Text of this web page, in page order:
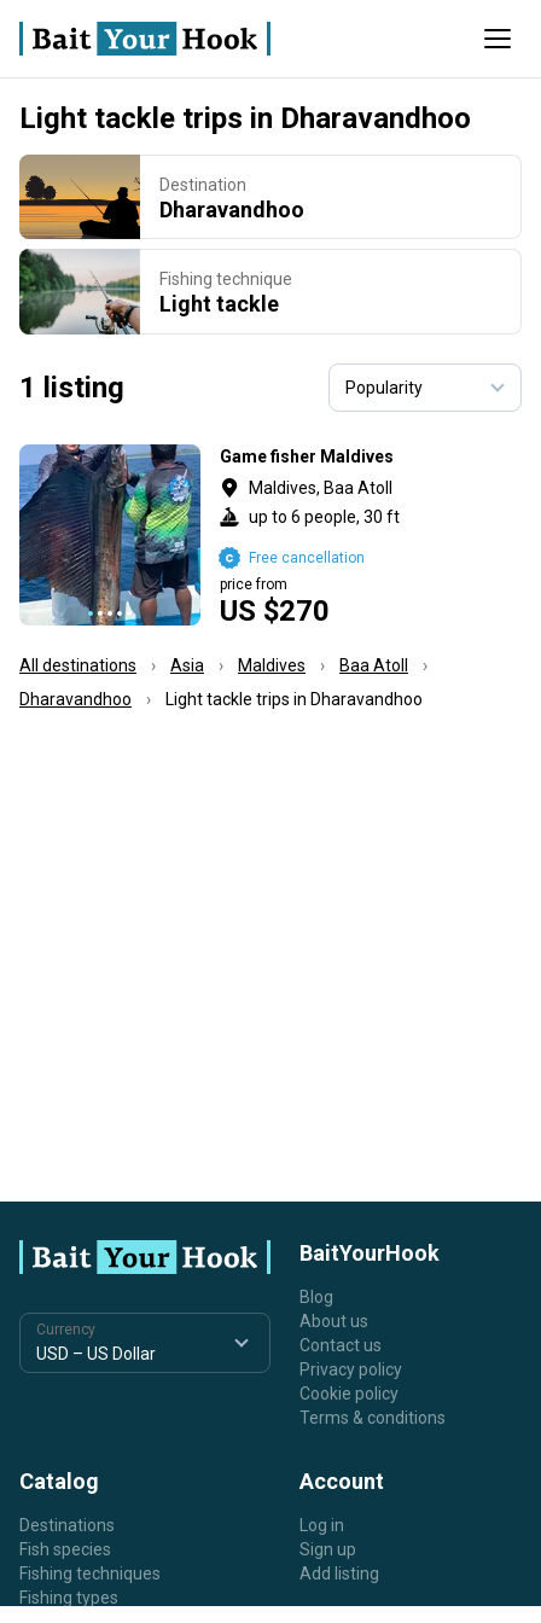
Light tackle trips in Dharavandhoo
Destination
Dharavandhoo
Fishing technique
Light tackle
1 listing
Game fisher Maldives
Maldives, Baa Atoll
up to 6 people, 30 ft
US $270
price from
Free cancellation
All destinations Asia Maldives
Baa Atoll
Dharavandhoo
Light tackle trips in Dharavandhoo
Currency
BaitYourHook
Blog
About us
Contact us
Privacy policy
Cookie policy
Terms & conditions
Catalog
Destinations
Fish species
Fishing techniques
Fishing types
Account
Log in
Sign up
Add listing